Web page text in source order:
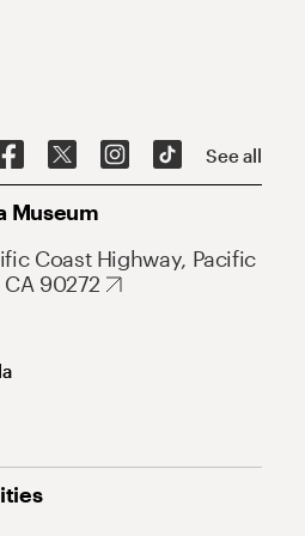
See all
Museum
Coast Highway, Pacific
CA 90272